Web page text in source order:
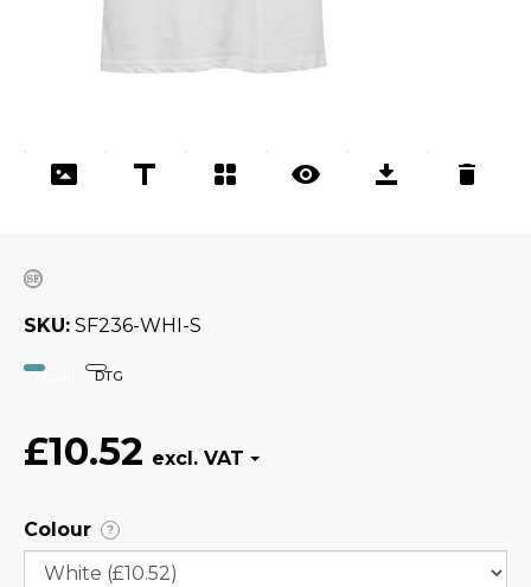
SKU SF236-WHI-S
Vegan DTG
£10.52
Colour ?